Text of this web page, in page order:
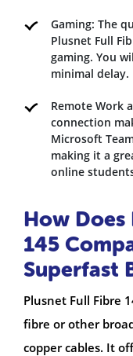
Gaming: The
Plusnet Full
gaming. You
minimal delay.
Remote Work
connection
Microsoft
making it a
online
How Does
145
Superfast
Plusnet Full Fibre
fibre or other
copper cables. It